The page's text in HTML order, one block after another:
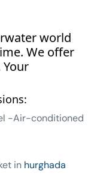
world
We offer
-Air-conditioned
in hurghada